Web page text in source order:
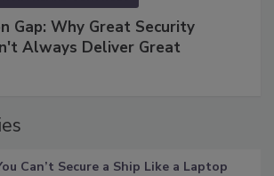
Gap: Why Great Security
Always Deliver Great
Can’t Secure a Ship Like a Laptop